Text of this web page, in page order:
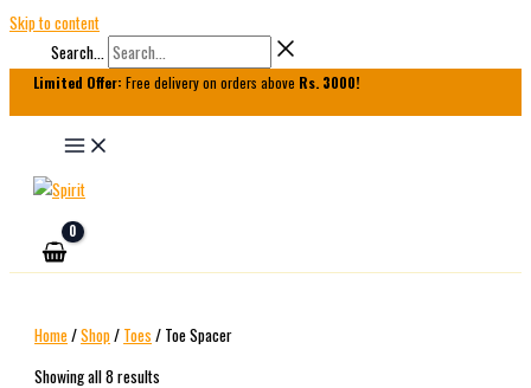
Skip to content
Search...
Limited Offer: Free delivery on orders above Rs. 3000!
Home/Shop/ Toes / Toe Spacer
Showing all 8 results